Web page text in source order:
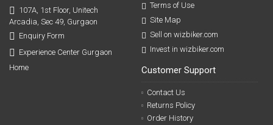
107A, 1st Floor, Unitech
Arcadia, Sec 49, Gurgaon
Enquiry Form
Experience Center Gurgaon
Home
Terms of Use
Site Map
Sell on wizbiker.com
Invest in wizbiker.com
Customer Support
Contact Us
Returns Policy
Order History